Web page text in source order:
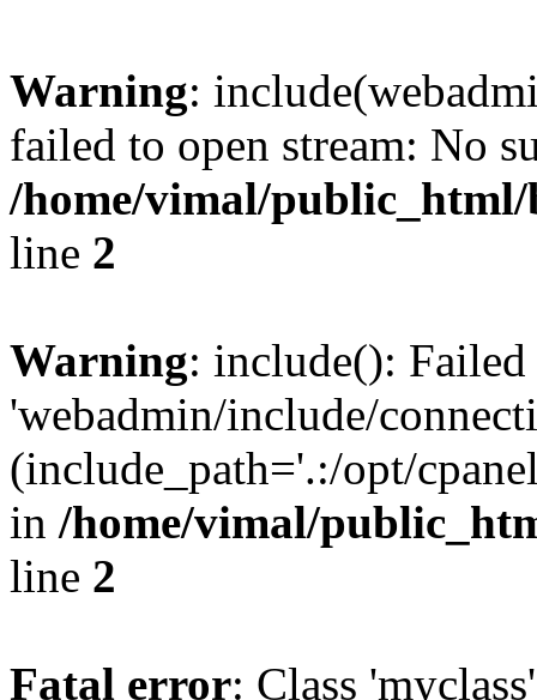
Warning:
failed to open stream: No
/home/vimal/
line 2
Warning: include():
'webadmin/include/
(include_path='.:/opt/
in /home/vimal/
line 2
Fatal error: Class